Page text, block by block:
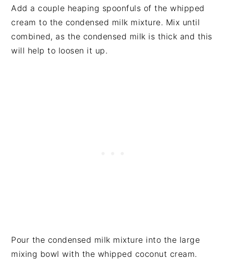
Add a couple heaping spoonfuls of the whipped
cream to the condensed milk mixture. Mix until
combined, as the condensed milk is thick and this
will help to loosen it up.
Pour the condensed milk mixture into the large
mixing bowl with the whipped coconut cream.